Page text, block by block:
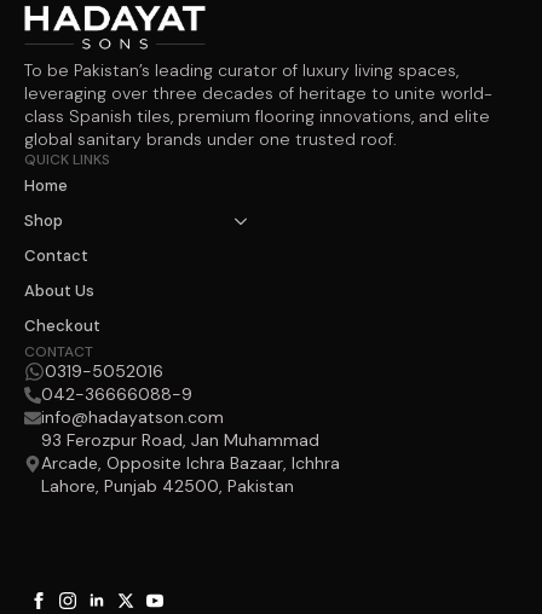
To be Pakistan’s leading curator of luxury living spaces,
leveraging over three decades of heritage to unite world-
class Spanish tiles, premium flooring innovations, and elite
global sanitary brands under one trusted roof.
QUICK LINKS
Home
Shop
Contact
About Us
Checkout
CONTACT
0319-5052016
042-36666088-9
info@hadayatson.com
93 Ferozpur Road, Jan Muhammad
Arcade, Opposite Ichra Bazaar, Ichhra
Lahore, Punjab 42500, Pakistan